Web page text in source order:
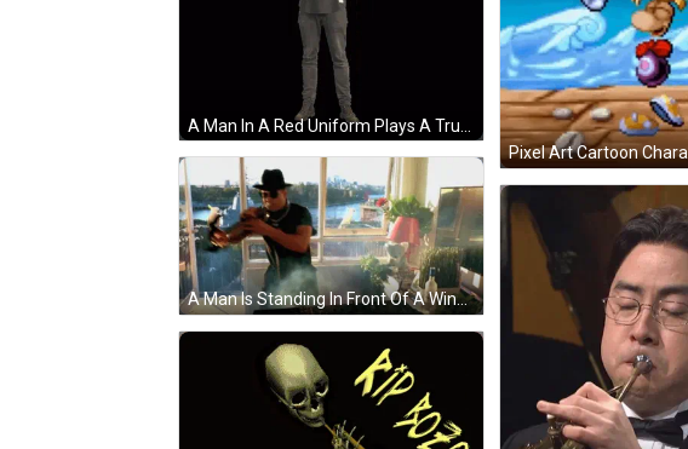
A Man Is Standing In Front Of A Window Holding A Bottle GIF